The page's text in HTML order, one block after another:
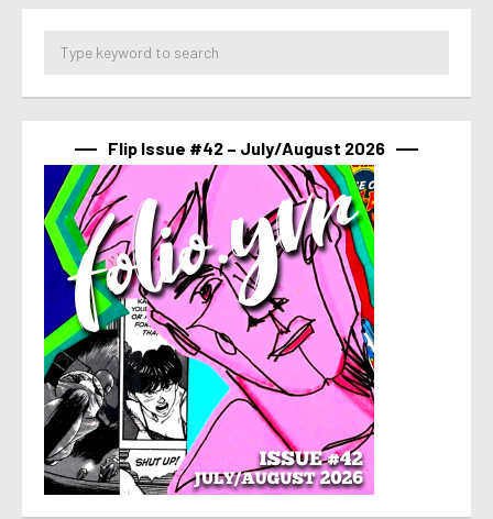
Flip Issue #42 – July/August 2026